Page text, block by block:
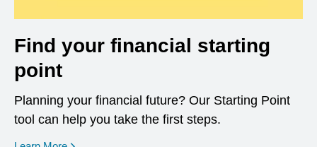
Find your financial starting
point
Planning your financial future? Our Starting Point
tool can help you take the first steps.